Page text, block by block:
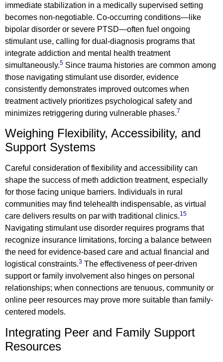
immediate stabilization in a medically supervised setting
becomes non-negotiable. Co-occurring conditions—like
bipolar disorder or severe PTSD—often fuel ongoing
stimulant use, calling for dual-diagnosis programs that
integrate addiction and mental health treatment
simultaneously.5 Since trauma histories are common among
those navigating stimulant use disorder, evidence
consistently demonstrates improved outcomes when
treatment actively prioritizes psychological safety and
minimizes retriggering during vulnerable phases.7
Weighing Flexibility, Accessibility, and
Support Systems
Careful consideration of flexibility and accessibility can
shape the success of meth addiction treatment, especially
for those facing unique barriers. Individuals in rural
communities may find telehealth indispensable, as virtual
care delivers results on par with traditional clinics.15
Navigating stimulant use disorder requires programs that
recognize insurance limitations, forcing a balance between
the need for evidence-based care and actual financial and
logistical constraints.3 The effectiveness of peer-driven
support or family involvement also hinges on personal
relationships; when connections are tenuous, community or
online peer resources may prove more suitable than family-
centered models.
Integrating Peer and Family Support
Resources